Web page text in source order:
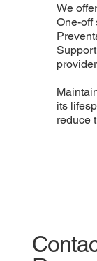
We
One-off
its
reduce